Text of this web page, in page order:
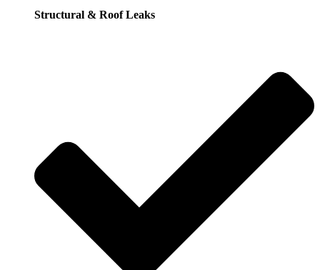
Structural & Roof Leaks